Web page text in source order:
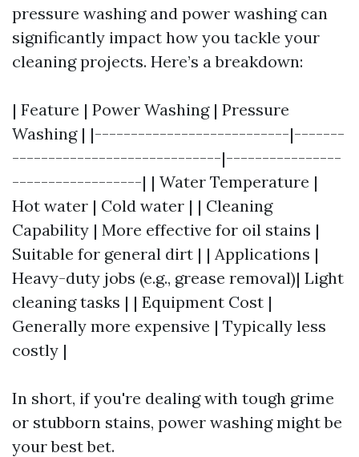
pressure washing and power washing can
significantly impact how you tackle your
cleaning projects. Here’s a breakdown:
| Feature | Power Washing | Pressure
Washing | |---------------------------|-------
-----------------------------|----------------
------------------| | Water Temperature |
Hot water | Cold water | | Cleaning
Capability | More effective for oil stains |
Suitable for general dirt | | Applications |
Heavy-duty jobs (e.g., grease removal)| Light
cleaning tasks | | Equipment Cost |
Generally more expensive | Typically less
costly |
In short, if you're dealing with tough grime
or stubborn stains, power washing might be
your best bet.